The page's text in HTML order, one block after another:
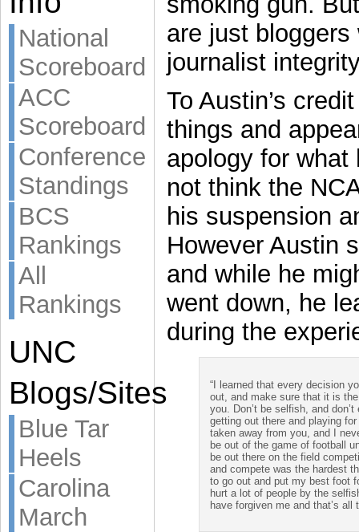
National
Scoreboard
ACC
Scoreboard
Conference
Standings
BCS
Rankings
All
Rankings
UNC
Blogs/Sites
Blue Tar
Heels
Carolina
March
are just
journalist
To Austin’s
things and
apology for what
not think the
his suspension
However Austin
and while he
went down, he
during the
“I learned that every decision
out, and make sure that it is
you. Don’t be selfish, and
getting out there and playing
taken away from you, and I
be out of the game of football
be out there on the field
and compete was the hardest
to go out and put my best foot
hurt a lot of people by the
have forgiven me and that’s all